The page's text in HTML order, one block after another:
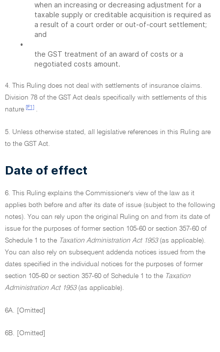
when an increasing or decreasing adjustment for a
taxable supply or creditable acquisition is required as
a result of a court order or out-of-court settlement;
and
•
the GST treatment of an award of costs or a
negotiated costs amount.
4. This Ruling does not deal with settlements of insurance claims.
Division 78 of the GST Act deals specifically with settlements of this
nature
[F1] .
5. Unless otherwise stated, all legislative references in this Ruling are
to the GST Act.
Date of effect
6. This Ruling explains the Commissioner's view of the law as it
applies both before and after its date of issue (subject to the following
notes). You can rely upon the original Ruling on and from its date of
issue for the purposes of former section 105-60 or section 357-60 of
Schedule 1 to the Taxation Administration Act 1953(as applicable).
You can also rely on subsequent addenda notices issued from the
dates specified in the individual notices for the purposes of former
section 105-60 or section 357-60 of Schedule 1 to the Taxation
Administration Act 1953(as applicable).
6A. [Omitted]
6B. [Omitted]